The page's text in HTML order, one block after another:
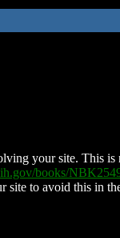
your site. This
books/
site to avoid this in